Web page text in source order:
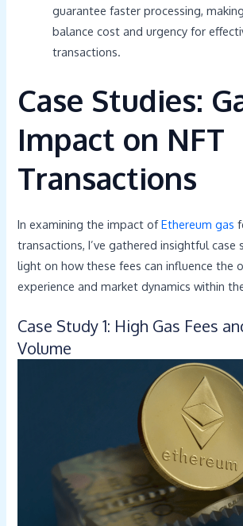
guarantee faster processing,
balance cost and urgency for
transactions.
Case Studies:
Impact on NFT
Transactions
In examining the impact ofEthereum gas
transactions, I’ve gathered insightful case
light on how these fees can influence the
experience and market dynamics within
Case Study 1: High Gas Fees
Volume